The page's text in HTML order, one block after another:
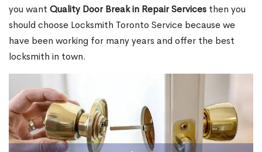
you want Quality Door Break in Repair Services then you
should choose Locksmith Toronto Service because we
have been working for many years and offer the best
locksmith in town.